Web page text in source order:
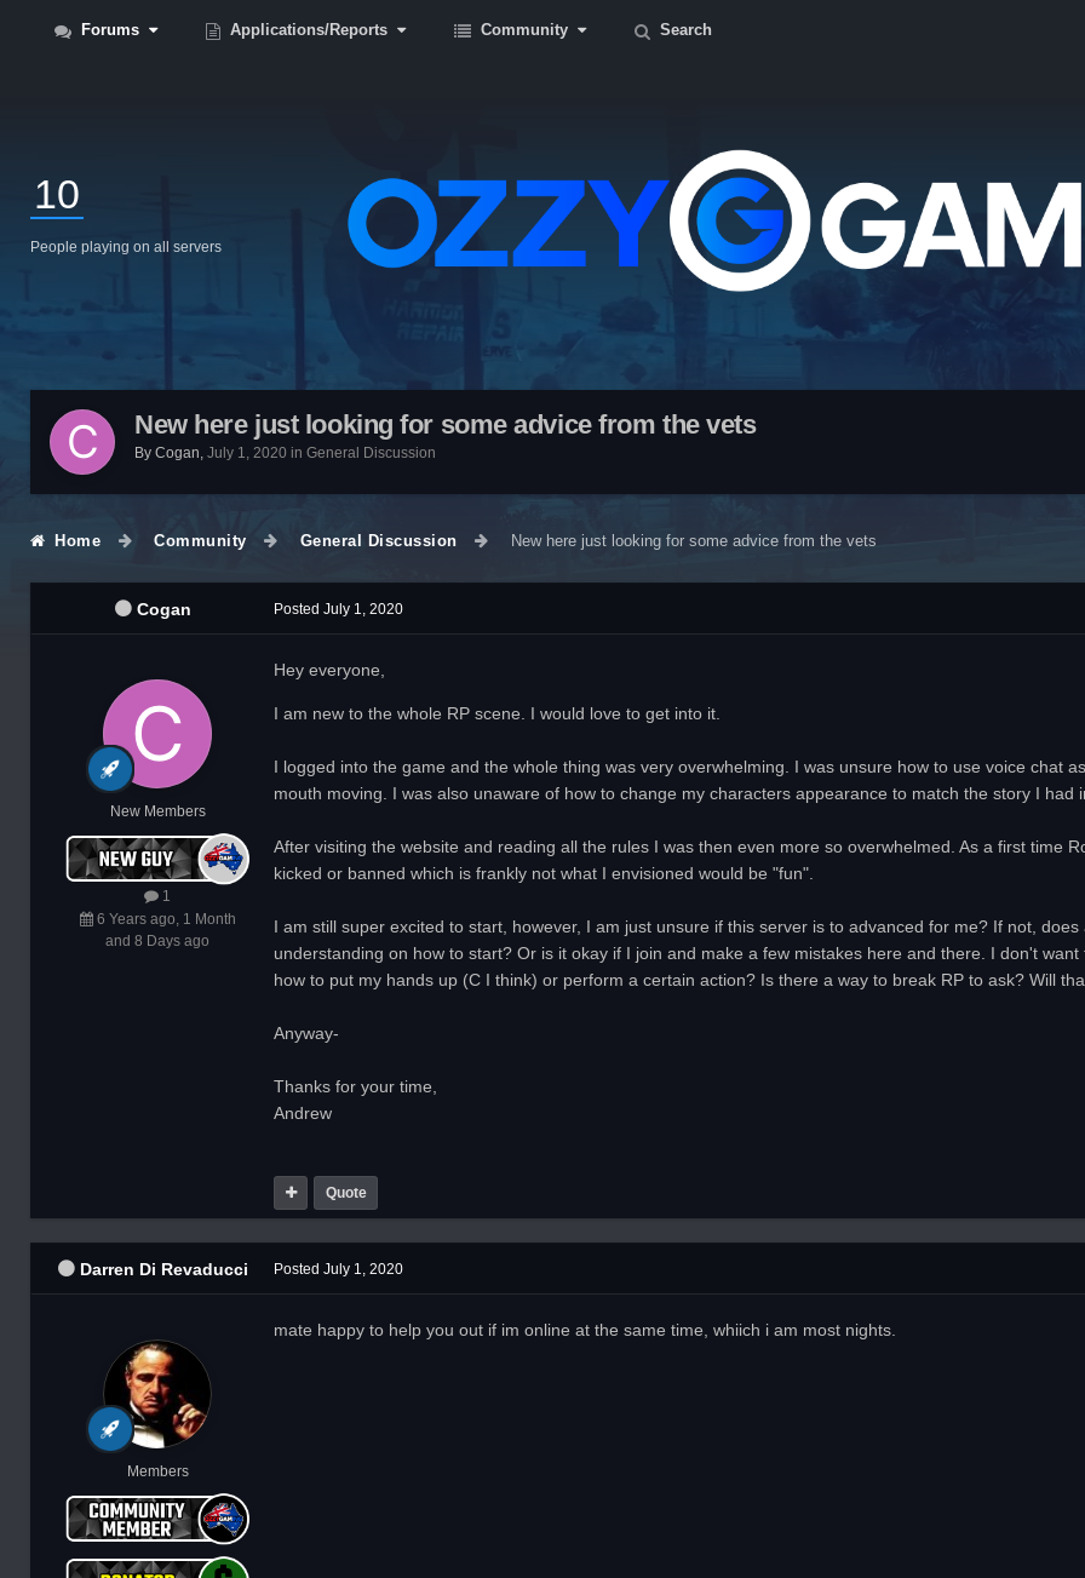
Forums Applications/Reports Community Search
10
People playing on all servers
New here just looking for some advice from the vets
By Cogan, July 1, 2020 in General Discussion
Home Community General Discussion New here just looking for some advice from the vets
Cogan
New Members
1
6 Years ago, 1 Month
and 8 Days ago
Posted July 1, 2020
Hey everyone,
I am new to the whole RP scene. I would love to get into it.
I logged into the game and the whole thing was very overwhelming. I was unsure how to use voice chat
mouth moving. I was also unaware of how to change my characters appearance to match the story I had
After visiting the website and reading all the rules I was then even more so overwhelmed. As a first time
kicked or banned which is frankly not what I envisioned would be "fun".
I am still super excited to start, however, I am just unsure if this server is to advanced for me? If not,
understanding on how to start? Or is it okay if I join and make a few mistakes here and there. I don't
how to put my hands up (C I think) or perform a certain action? Is there a way to break RP to ask? Will
Anyway-
Thanks for your time,
Andrew
Quote
Darren Di Revaducci
Members
Posted July 1, 2020
mate happy to help you out if im online at the same time, whiich i am most nights.